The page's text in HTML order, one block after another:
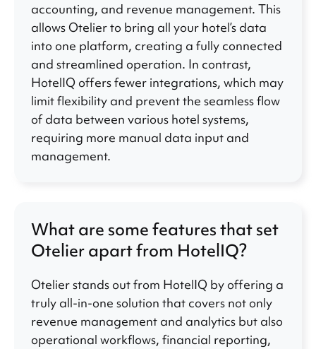
accounting, and revenue management. This
allows Otelier to bring all your hotel’s data
into one platform, creating a fully connected
and streamlined operation. In contrast,
HotelIQ offers fewer integrations, which may
limit flexibility and prevent the seamless flow
of data between various hotel systems,
requiring more manual data input and
management.
What are some features that set
Otelier apart from HotelIQ?
Otelier stands out from HotelIQ by offering a
truly all-in-one solution that covers not only
revenue management and analytics but also
operational workflows, financial reporting,